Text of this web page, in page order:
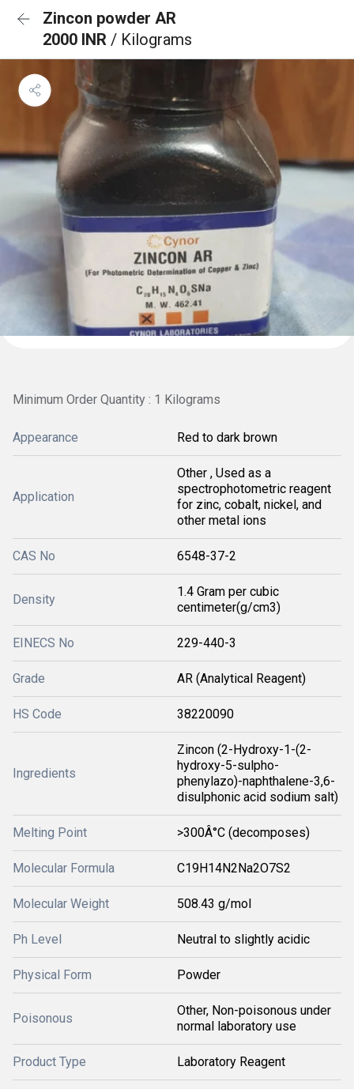
Zincon powder AR
2000 INR / Kilograms
Minimum Order Quantity : 1 Kilograms
Appearance Red to dark brown
Application
Other , Used as a
spectrophotometric reagent
for zinc, cobalt, nickel, and
other metal ions
CAS No 6548-37-2
Density
1.4 Gram per cubic
centimeter(g/cm3)
EINECS No 229-440-3
Grade AR (Analytical Reagent)
HS Code 38220090
Ingredients
Zincon (2-Hydroxy-1-(2-
hydroxy-5-sulpho-
phenylazo)-naphthalene-3,6-
disulphonic acid sodium salt)
Melting Point >300Â°C (decomposes)
Molecular Formula C19H14N2Na2O7S2
Molecular Weight 508.43 g/mol
Ph Level Neutral to slightly acidic
Physical Form Powder
Poisonous
Other, Non-poisonous under
normal laboratory use
Product Type Laboratory Reagent